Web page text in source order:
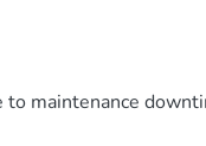
maintenance